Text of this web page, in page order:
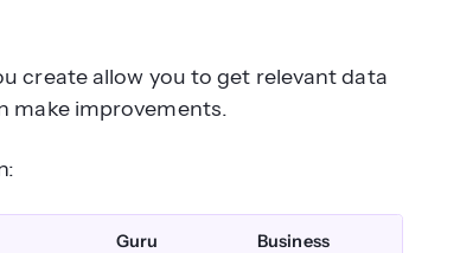
create allow you to get relevant data
make improvements.
Guru Business